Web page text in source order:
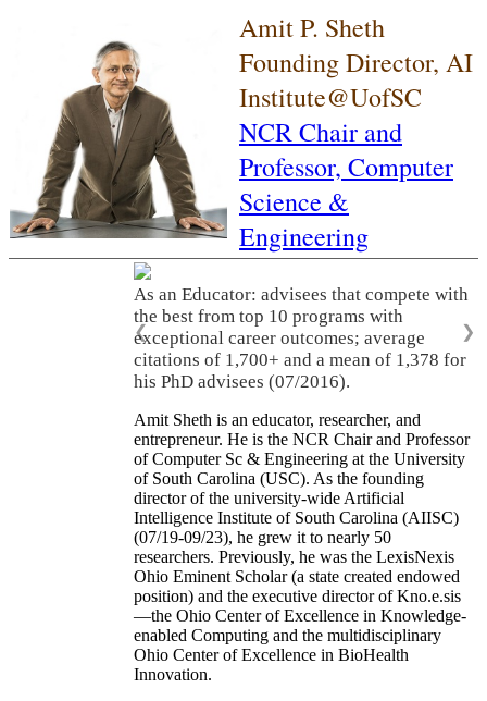
Amit P. Sheth
Founding Director, AI
Institute@UofSC
NCR Chair and
Professor, Computer
Science &
Engineering
As an Educator: advisees that compete with
the best from top 10 programs with
exceptional career outcomes; average
citations of 1,700+ and a mean of 1,378 for
his PhD advisees (07/2016).
❮ ❯
Amit Sheth is an educator, researcher, and
entrepreneur. He is the NCR Chair and Professor
of Computer Sc & Engineering at the University
of South Carolina (USC). As the founding
director of the university-wide Artificial
Intelligence Institute of South Carolina (AIISC)
(07/19-09/23), he grew it to nearly 50
researchers. Previously, he was the LexisNexis
Ohio Eminent Scholar (a state created endowed
position) and the executive director of Kno.e.sis
—the Ohio Center of Excellence in Knowledge-
enabled Computing and the multidisciplinary
Ohio Center of Excellence in BioHealth
Innovation.